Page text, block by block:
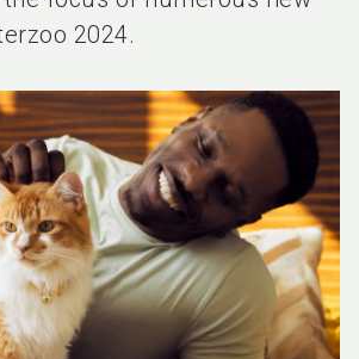
2024.